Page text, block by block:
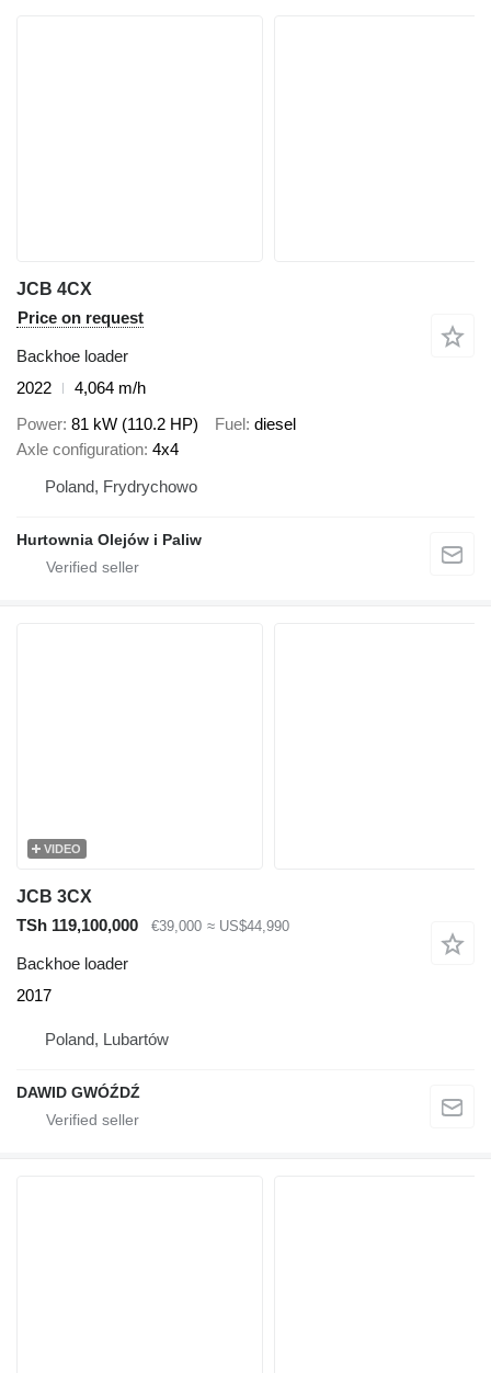
JCB 4CX
Price on request
Backhoe loader
2022
4,064 m/h
Power 81 kW (110.2 HP) Fuel diesel
Axle configuration 4x4
Poland, Frydrychowo
Hurtownia Olejów i Paliw
VIDEO
JCB 3CX
TSh 119,100,000
€39,000 ≈ US$44,990
Backhoe loader
2017
Poland, Lubartów
DAWID GWÓŹDŹ